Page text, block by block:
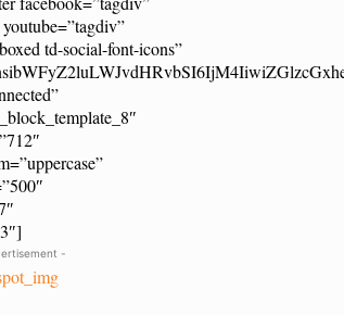
td-social-font-icons”
-